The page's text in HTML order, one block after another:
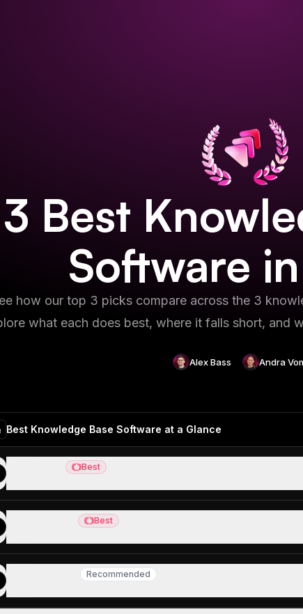
3 Best
Software in
how our top 3 picks compare across the 3
what each does best, where it falls short, and
Alex Bass Andra
Best Knowledge Base Software at a Glance
Best
Best
Recommended